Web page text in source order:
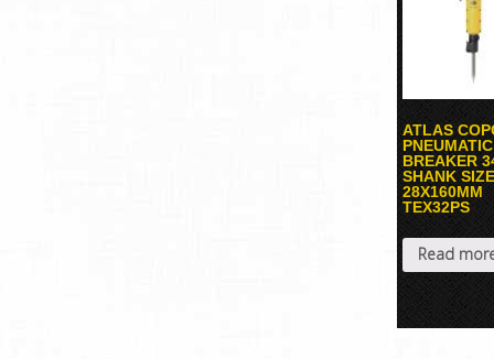
ATLAS
PNEUMATIC
BREAKER
SHANK SIZE
28X160MM
TEX32PS
Read